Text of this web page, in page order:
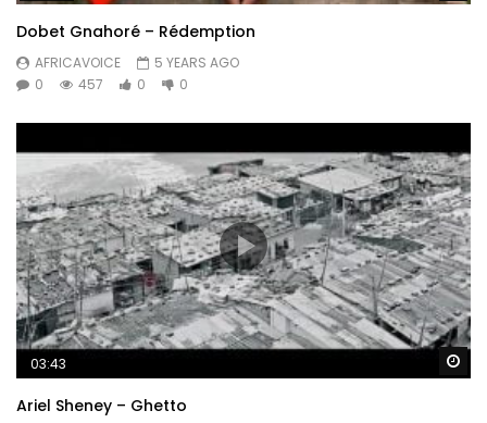
Dobet Gnahoré – Rédemption
AFRICAVOICE
5 YEARS AGO
0
457 0 0
03:43
Ariel Sheney – Ghetto